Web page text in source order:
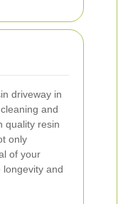
driveway in
and
quality resin
only
of your
and